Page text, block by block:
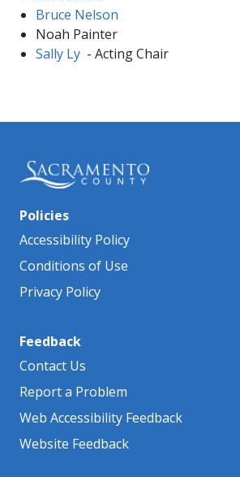
Bruce Nelson
Noah Painter
Sally Ly​ ​ - Acting Chair​
Policies
Accessibility Policy
Conditions of Use
Privacy Policy
Feedback
Contact Us
Report a Problem
Web Accessibility Feedback
Website Feedback